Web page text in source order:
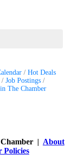
Hot Deals
Job Postings
The Chamber
| About
Policies